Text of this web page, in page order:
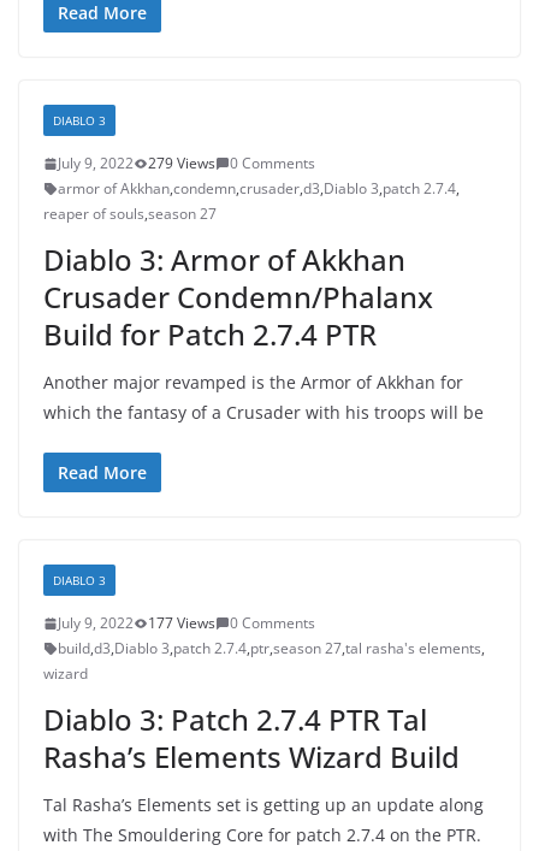
Read More
DIABLO 3
July 9, 2022 279 Views
0 Comments
armor of Akkhan,condemn,crusader,d3,Diablo 3,patch 2.7.4,
reaper of souls,season 27
Diablo 3: Armor of Akkhan
Crusader Condemn/Phalanx
Build for Patch 2.7.4 PTR
Another major revamped is the Armor of Akkhan for
which the fantasy of a Crusader with his troops will be
Read More
DIABLO 3
July 9, 2022 177 Views
0 Comments
build,d3,Diablo 3,patch 2.7.4,ptr,season 27,tal rasha's elements,
wizard
Diablo 3: Patch 2.7.4 PTR Tal
Rasha’s Elements Wizard Build
Tal Rasha’s Elements set is getting up an update along
with The Smouldering Core for patch 2.7.4 on the PTR.